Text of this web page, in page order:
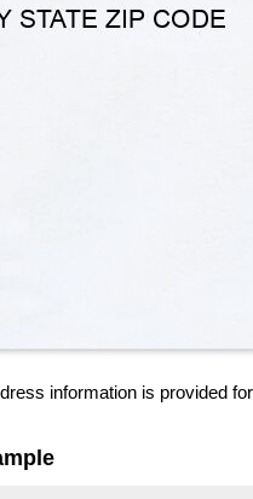
information is provided